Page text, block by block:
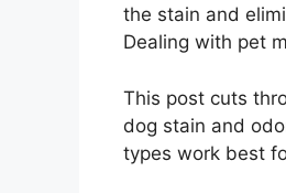
the stain and
Dealing with pet
This post cuts
dog stain and
types work best